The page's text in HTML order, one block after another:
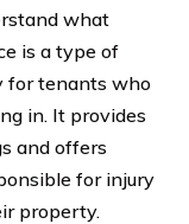
what
is a type of
for tenants who
in. It provides
and offers
for injury
property.